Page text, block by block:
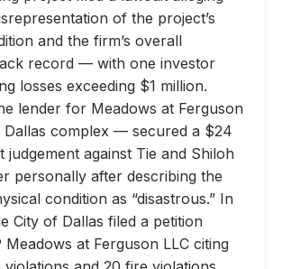
of the project’s
and the firm’s overall
record — with one investor
losses exceeding $1 million.
lender for Meadows at Ferguson
complex — secured a $24
judgement against Tie and Shiloh
personally after describing the
condition as “disastrous.” In
City of Dallas filed a petition
Meadows at Ferguson LLC citing